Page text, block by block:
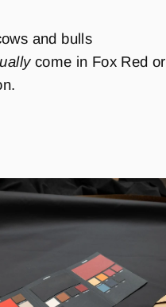
and bulls
come in Fox Red or